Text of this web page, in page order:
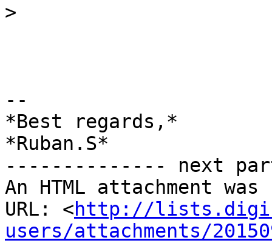
>
--
*Best regards,*
*Ruban.S*
-------------- next
An HTML attachment
URL: <http://
users/attachments/